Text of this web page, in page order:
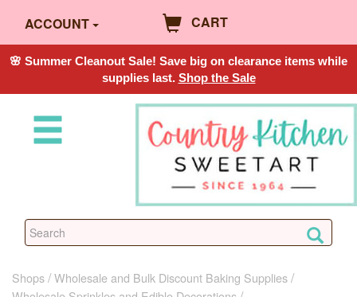
ACCOUNT CART
🌸 Summer Cleanout Sale! Save big on clearance items while
supplies last. Shop the Sale
Shops Wholesale and Bulk Discount Baking Supplies